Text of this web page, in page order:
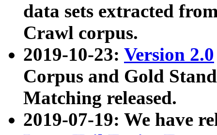
data sets extracted
Crawl corpus.
2019-10-23: Version 2.0
Corpus and Gold
Matching released.
2019-07-19: We have